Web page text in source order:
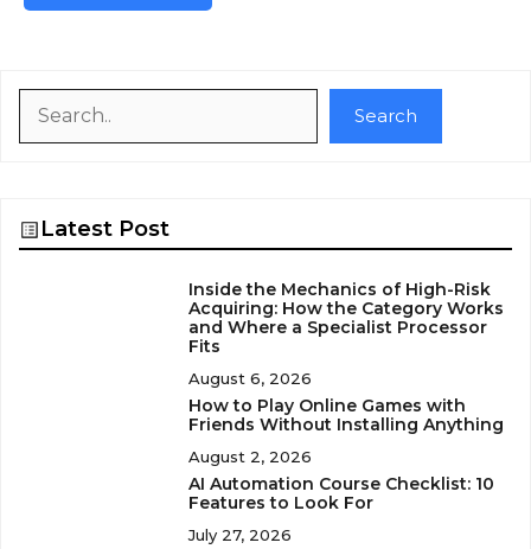
Search
Latest Post
Inside the Mechanics of High-Risk
Acquiring: How the Category Works
and Where a Specialist Processor
Fits
August 6, 2026
How to Play Online Games with
Friends Without Installing Anything
August 2, 2026
AI Automation Course Checklist: 10
Features to Look For
July 27, 2026